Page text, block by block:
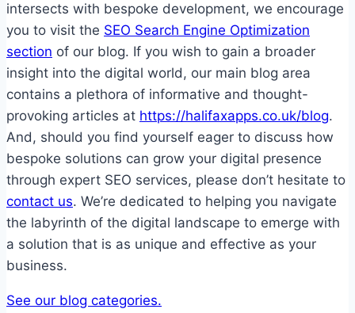
intersects with bespoke development, we encourage
you to visit the SEO Search Engine Optimization
section of our blog. If you wish to gain a broader
insight into the digital world, our main blog area
contains a plethora of informative and thought-
provoking articles at https://halifaxapps.co.uk/blog.
And, should you find yourself eager to discuss how
bespoke solutions can grow your digital presence
through expert SEO services, please don’t hesitate to
contact us. We’re dedicated to helping you navigate
the labyrinth of the digital landscape to emerge with
a solution that is as unique and effective as your
business.
See our blog categories.